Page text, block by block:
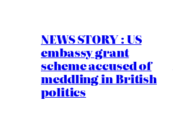
NEWS STORY : US
embassy grant
scheme accused of
meddling in British
politics